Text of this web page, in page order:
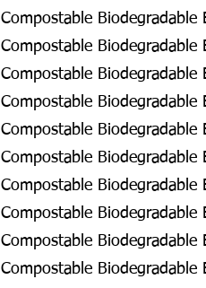
Compostable Biodegradable
Compostable Biodegradable
Compostable Biodegradable
Compostable Biodegradable
Compostable Biodegradable
Compostable Biodegradable
Compostable
Compostable Biodegradable
Compostable
Compostable